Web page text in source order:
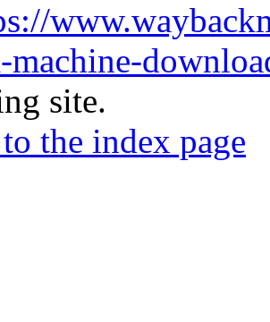
machine-
site.
the index page